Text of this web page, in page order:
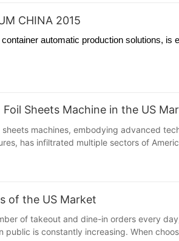
CHINA 2015
automatic production solutions,
Sheets Machine in the US
machines, embodying advanced
has infiltrated multiple sectors of
of the US Market
of takeout and dine-in orders every
is constantly increasing. When